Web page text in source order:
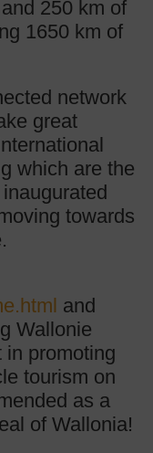
250 km of
1650 km of
network
great
which are the
towards
and
Wallonie
in promoting
tourism on
as a
of Wallonia!